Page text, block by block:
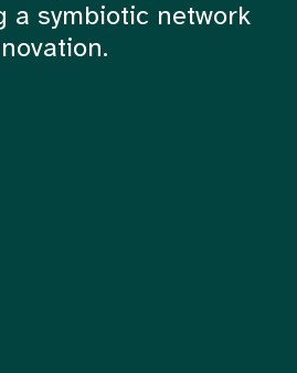
a symbiotic network